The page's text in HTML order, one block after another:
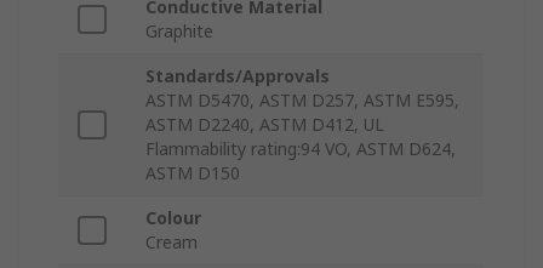
Conductive Material
Graphite
Standards/Approvals
ASTM D5470, ASTM D257, ASTM E595,
ASTM D2240, ASTM D412, UL
Flammability rating:94 VO, ASTM D624,
ASTM D150
Colour
Cream